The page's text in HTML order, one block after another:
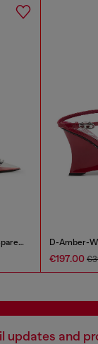
D-Venus-Leather-trim transparent slingback pumps
€197.00
updates and